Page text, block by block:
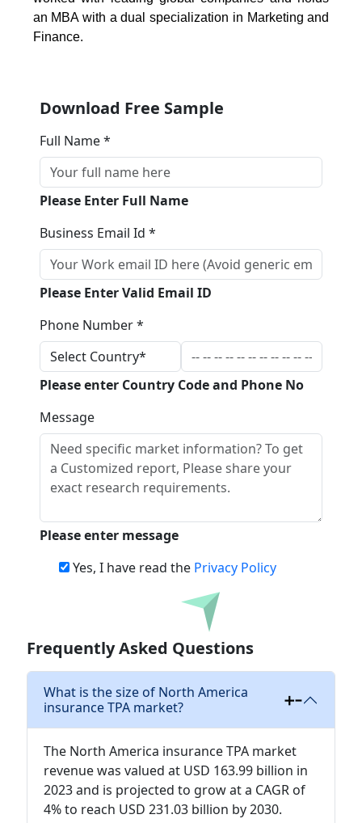
an MBA with a dual specialization in Marketing and
Finance.
Download Free Sample
Full Name *
Please Enter Full Name
Business Email Id *
Please Enter Valid Email ID
Phone Number *
Please enter Country Code and Phone No
Message
Please enter message
Yes, I have read the Privacy Policy
Download
Frequently Asked Questions
What is the size of North America
insurance TPA market?
The North America insurance TPA market
revenue was valued at USD 163.99 billion in
2023 and is projected to grow at a CAGR of
4% to reach USD 231.03 billion by 2030.